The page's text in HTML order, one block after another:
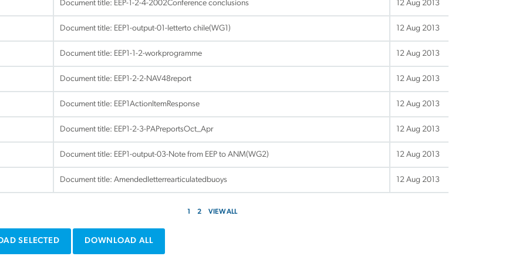
Document title: EEP-1-2-4-2002Conference conclusions 12 Aug 2013
Document title: EEP1-output-01-letterto chile(WG1) 12 Aug 2013
Document title: EEP1-1-2-workprogramme 12 Aug 2013
Document title: EEP1-2-2-NAV48report 12 Aug 2013
Document title: EEP1ActionItemResponse 12 Aug 2013
Document title: EEP1-2-3-PAPreportsOct_Apr 12 Aug 2013
Document title: EEP1-output-03-Note from EEP to ANM(WG2) 12 Aug 2013
Document title: Amendedletterrearticulatedbuoys 12 Aug 2013
1 2 VIEW ALL
SELECTED DOWNLOAD ALL